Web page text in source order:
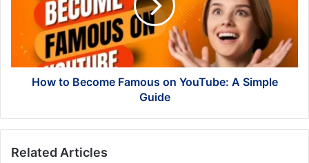
YouTube:
Simple
Guide
How to Become Famous on YouTube: A Simple
Guide
Related Articles